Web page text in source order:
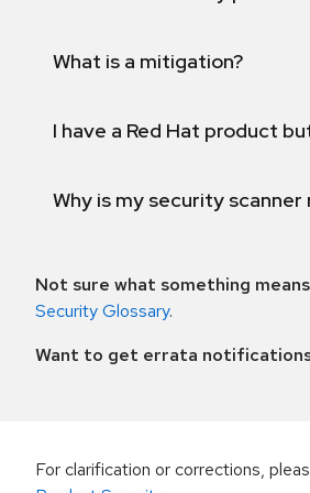
What is a mitigation?
I have a Red Hat product
Why is my security
Not sure what something
Security Glossary.
Want to get errata
For clarification or corrections,